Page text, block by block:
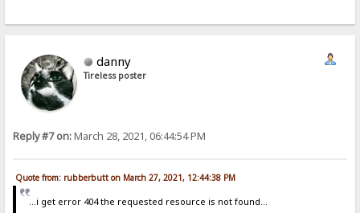
danny
Tireless poster
Reply #7 on:March 28, 2021, 06:44:54 PM
Quote from: rubberbutt on March 27, 2021, 12:44:38 PM
...i get error 404 the requested resource is not found...